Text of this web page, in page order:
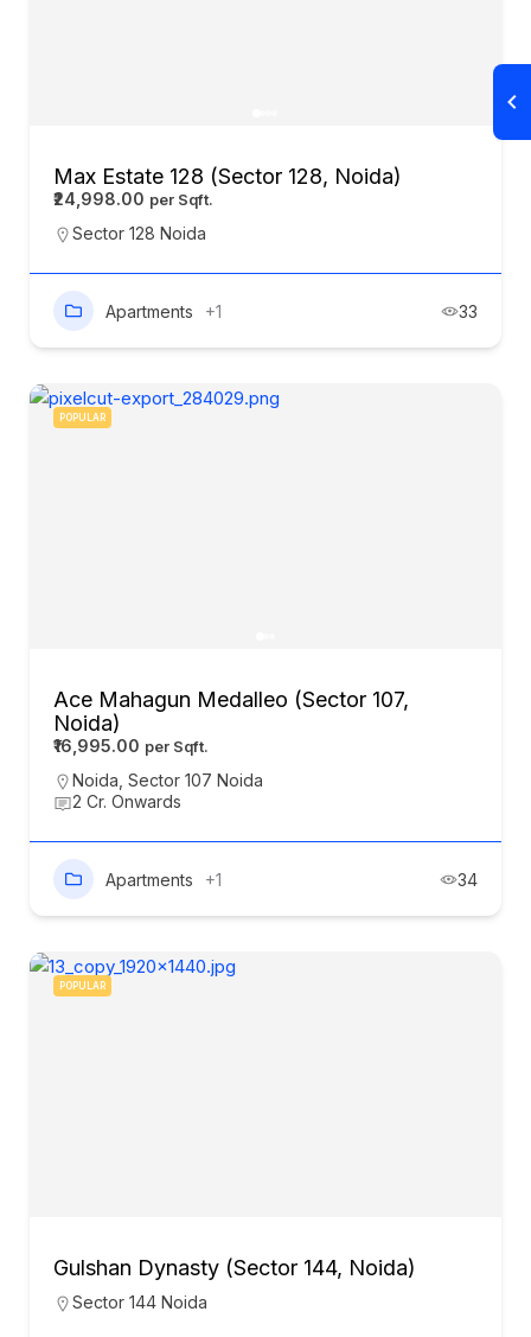
Max Estate 128 (Sector 128, Noida)
₹24,998.00
Sector 128 Noida
Apartments +1 33
POPULAR
Ace Mahagun Medalleo (Sector 107,
Noida)
₹16,995.00
Noida Sector 107 Noida
2 Cr. Onwards
Apartments +1 34
POPULAR
Gulshan Dynasty (Sector 144, Noida)
Sector 144 Noida